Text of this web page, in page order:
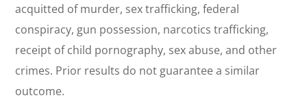
acquitted of murder, sex trafficking, federal
conspiracy, gun possession, narcotics trafficking,
receipt of child pornography, sex abuse, and other
crimes. Prior results do not guarantee a similar
outcome.